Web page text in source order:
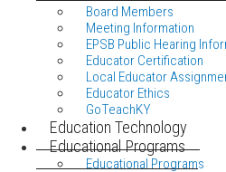
Board Members
Meeting Information
EPSB Public Hearing
Educator Certification
Local Educator
Educator Ethics
GoTeachKY
Education Technology
Educational Programs
Educational Programs